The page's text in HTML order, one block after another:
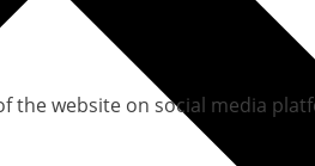
website on social media